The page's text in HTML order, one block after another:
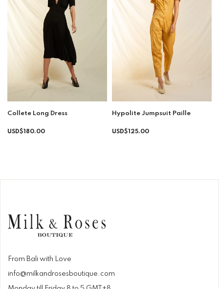
Collete Long Dress
Regular
USD$180.00
Hypolite Jumpsuit Paille
Regular
USD$125.00
From Bali with Love
info@milkandrosesboutique.com